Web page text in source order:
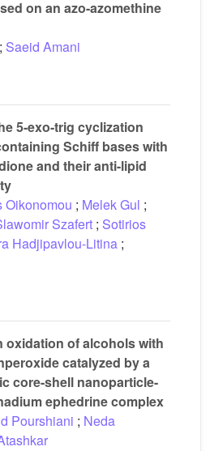
on an azo-azomethine
; Saeid Amani
5-exo-trig cyclization
Schiff bases with
and their anti-lipid
Oikonomou ; Melek Gul ;
Szafert ; Sotirios
Hadjipavlou-Litina ;
oxidation of alcohols with
catalyzed by a
core-shell nanoparticle-
ephedrine complex
Pourshiani ; Neda